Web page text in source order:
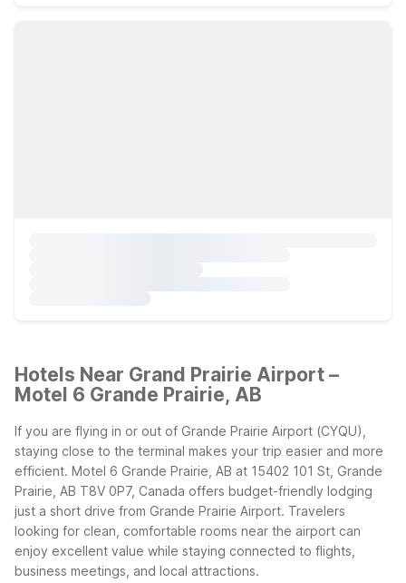
Hotels Near Grand Prairie Airport –
Motel 6 Grande Prairie, AB
If you are flying in or out of Grande Prairie Airport (CYQU),
staying close to the terminal makes your trip easier and more
efficient. Motel 6 Grande Prairie, AB at 15402 101 St, Grande
Prairie, AB T8V 0P7, Canada offers budget-friendly lodging
just a short drive from Grande Prairie Airport. Travelers
looking for clean, comfortable rooms near the airport can
enjoy excellent value while staying connected to flights,
business meetings, and local attractions.